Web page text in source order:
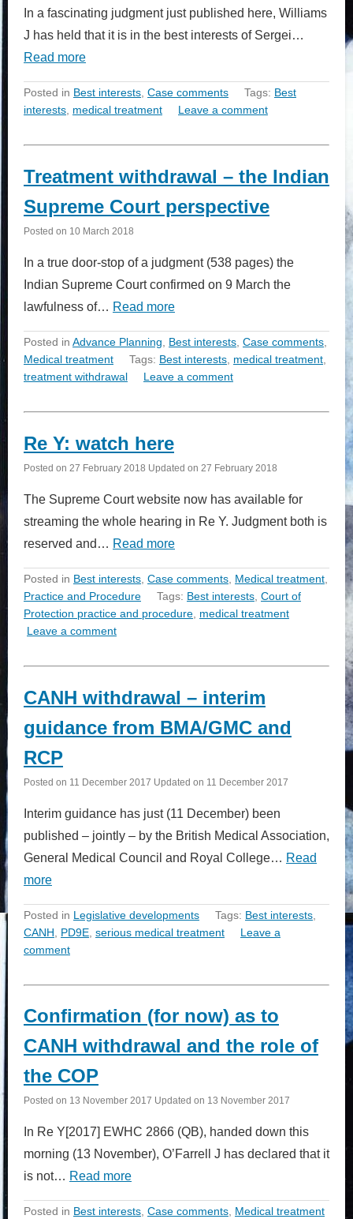
In a fascinating judgment just published here, Williams
J has held that it is in the best interests of Sergei…
Read more
Posted in Best interests Case comments Tags: Best
interests medical treatment Leave a comment
Treatment withdrawal – the Indian
Supreme Court perspective
Posted on 10 March 2018
In a true door-stop of a judgment (538 pages) the
Indian Supreme Court confirmed on 9 March the
lawfulness of… Read more
Posted in Advance Planning Best interests Case comments
Medical treatment
Tags: Best interests medical treatment
treatment withdrawal
Leave a comment
Re Y: watch here
Posted on 27 February 2018 Updated on 27 February 2018
The Supreme Court website now has available for
streaming the whole hearing in Re Y. Judgment both is
reserved and… Read more
Posted in Best interests Case comments Medical treatment
Practice and Procedure
Tags: Best interests Court of
Protection practice and procedure medical treatment
Leave a comment
CANH withdrawal – interim
guidance from BMA/GMC and
RCP
Posted on 11 December 2017 Updated on 11 December 2017
Interim guidance has just (11 December) been
published – jointly – by the British Medical Association,
General Medical Council and Royal College… Read
more
Posted in Legislative developments Tags: Best interests
CANH
PD9E serious medical treatment
Leave a
comment
Confirmation (for now) as to
CANH withdrawal and the role of
the COP
Posted on 13 November 2017 Updated on 13 November 2017
In Re Y[2017] EWHC 2866 (QB), handed down this
morning (13 November), O’Farrell J has declared that it
is not… Read more
Posted in Best interests, Case comments, Medical treatment